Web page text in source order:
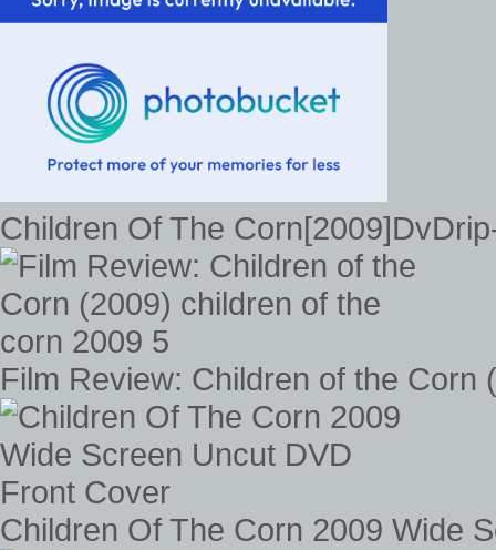
Children Of The
Film Review: Children of the
Children Of The Corn 2009 Wide